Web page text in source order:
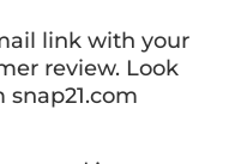
link with your
review. Look